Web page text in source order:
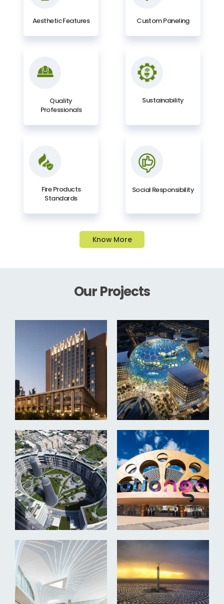
Aesthetic Features Custom Paneling
Quality
Professionals
Sustainability
Fire Products
Standards
Social Responsibility
Know More
Our Projects